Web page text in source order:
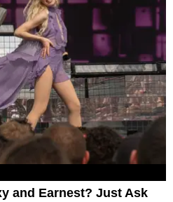
and Earnest? Just Ask